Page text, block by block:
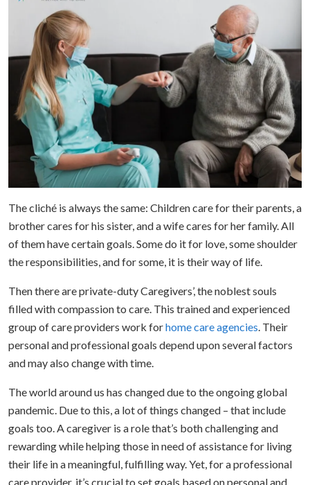
The cliché is always the same: Children care for their parents, a
brother cares for his sister, and a wife cares for her family. All
of them have certain goals. Some do it for love, some shoulder
the responsibilities, and for some, it is their way of life.
Then there are private-duty Caregivers’, the noblest souls
filled with compassion to care. This trained and experienced
group of care providers work forhome care agencies. Their
personal and professional goals depend upon several factors
and may also change with time.
The world around us has changed due to the ongoing global
pandemic. Due to this, a lot of things changed – that include
goals too. A caregiver is a role that’s both challenging and
rewarding while helping those in need of assistance for living
their life in a meaningful, fulfilling way. Yet, for a professional
care provider, it’s crucial to set goals based on personal and